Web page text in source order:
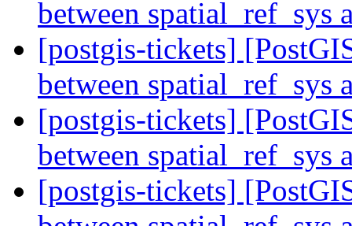
between spatial_ref_sys
[postgis-tickets]
between spatial_ref_sys
[postgis-tickets]
between spatial_ref_sys
[postgis-tickets]